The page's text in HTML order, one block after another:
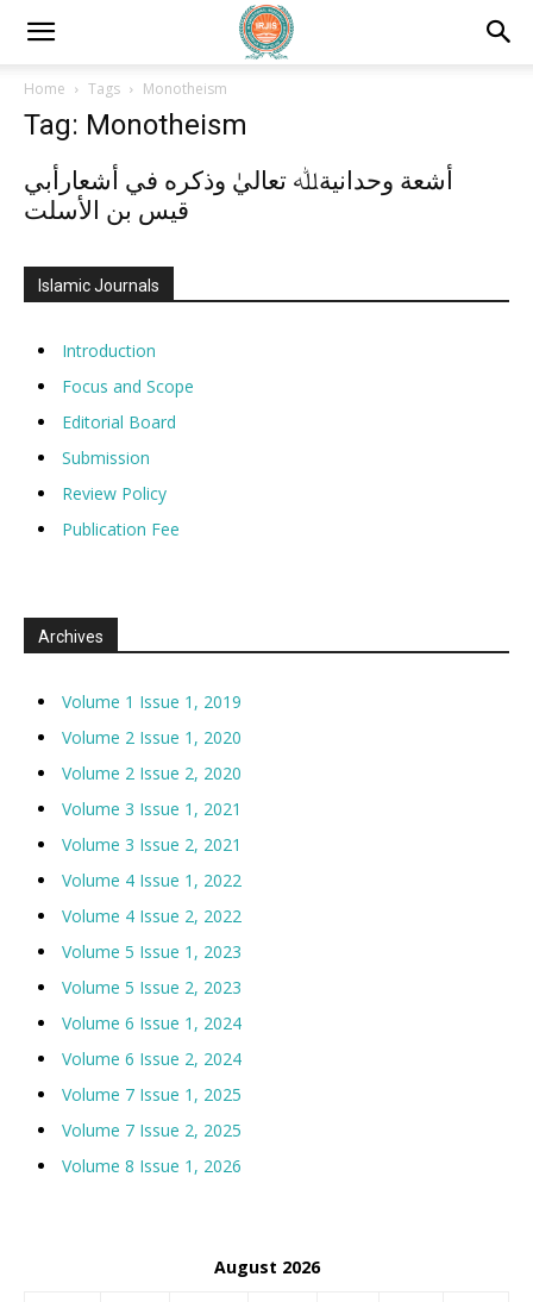
Home Tags Monotheism
Tag: Monotheism
أشعة وحدانيةﷲ تعاليٰ وذكره في أشعارأبي
قيس بن الأسلت
Islamic Journals
Introduction
Focus and Scope
Editorial Board
Submission
Review Policy
Publication Fee
Archives
Volume 1 Issue 1, 2019
Volume 2 Issue 1, 2020
Volume 2 Issue 2, 2020
Volume 3 Issue 1, 2021
Volume 3 Issue 2, 2021
Volume 4 Issue 1, 2022
Volume 4 Issue 2, 2022
Volume 5 Issue 1, 2023
Volume 5 Issue 2, 2023
Volume 6 Issue 1, 2024
Volume 6 Issue 2, 2024
Volume 7 Issue 1, 2025
Volume 7 Issue 2, 2025
Volume 8 Issue 1, 2026
August 2026